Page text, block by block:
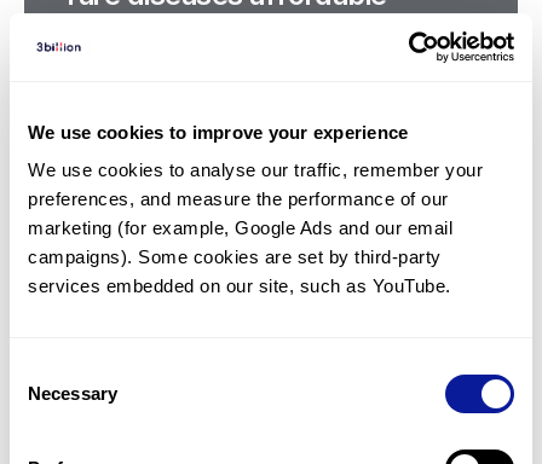
We use cookies to improve your experience
We use cookies to analyse our traffic, remember your
preferences, and measure the performance of our
marketing (for example, Google Ads and our email
campaigns). Some cookies are set by third-party
services embedded on our site, such as YouTube.
Selection
Necessary